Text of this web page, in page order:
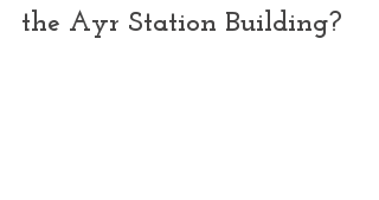
the Ayr Station Building?